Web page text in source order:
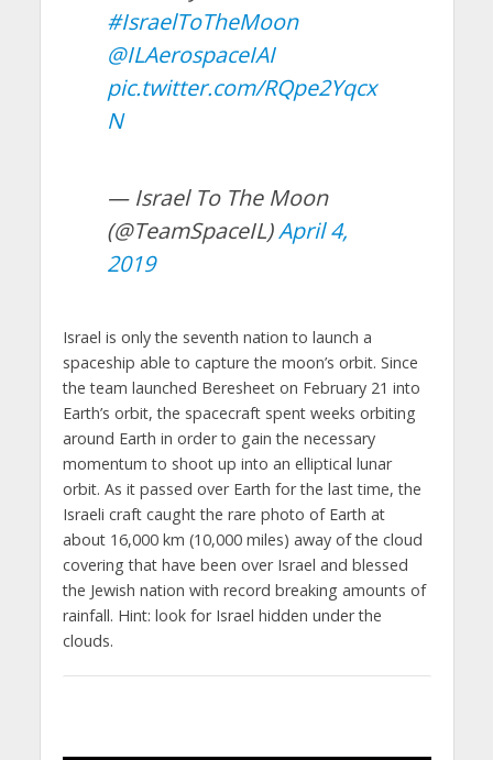
#IsraelToTheMoon
@ILAerospaceIAI
pic.twitter.com/RQpe2Yqcx
N
— Israel To The Moon
(@TeamSpaceIL)April 4,
2019
Israel is only the seventh nation to launch a
spaceship able to capture the moon’s orbit. Since
the team launched Beresheet on February 21 into
Earth’s orbit, the spacecraft spent weeks orbiting
around Earth in order to gain the necessary
momentum to shoot up into an elliptical lunar
orbit. As it passed over Earth for the last time, the
Israeli craft caught the rare photo of Earth at
about 16,000 km (10,000 miles) away of the cloud
covering that have been over Israel and blessed
the Jewish nation with record breaking amounts of
rainfall. Hint: look for Israel hidden under the
clouds.